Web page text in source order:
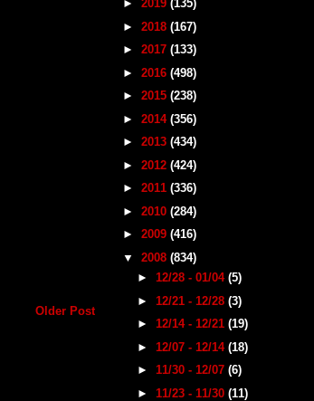
Older Post
► 2019 (135)
► 2018 (167)
► 2017 (133)
► 2016 (498)
► 2015 (238)
► 2014 (356)
► 2013 (434)
► 2012 (424)
► 2011 (336)
► 2010 (284)
► 2009 (416)
▼ 2008 (834)
► 12/28 - 01/04 (5)
► 12/21 - 12/28 (3)
► 12/14 - 12/21 (19)
► 12/07 - 12/14 (18)
► 11/30 - 12/07 (6)
► 11/23 - 11/30 (11)